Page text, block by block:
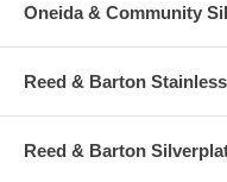
Oneida & Community
Reed & Barton Stainless
Reed & Barton